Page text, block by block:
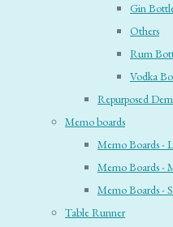
Gin
Others
Rum
Vodka
Repurposed
Memo boards
Memo Boards -
Memo Boards -
Memo Boards -
Table Runner